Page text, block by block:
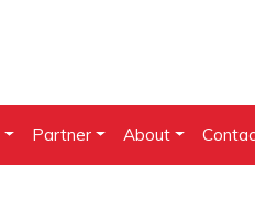
Partner About